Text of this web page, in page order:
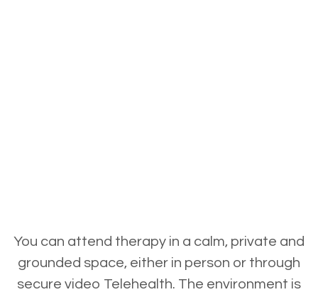
You can attend therapy in a calm, private and
grounded space, either in person or through
secure video Telehealth. The environment is